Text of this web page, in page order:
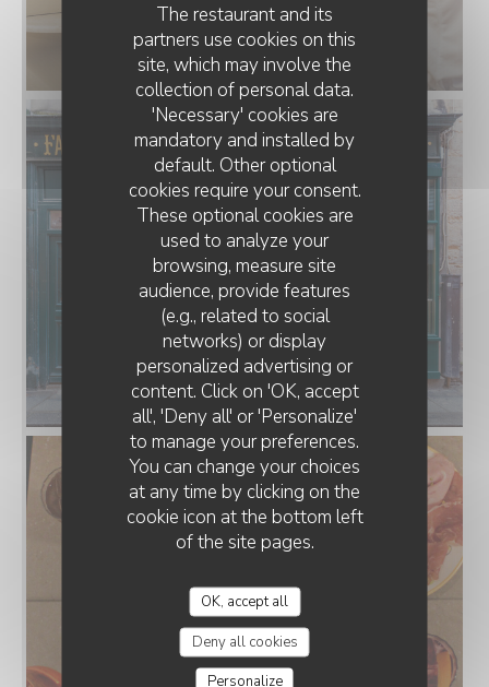
The restaurant and its
partners use cookies on this
site, which may involve the
collection of personal data.
'Necessary' cookies are
mandatory and installed by
default. Other optional
cookies require your consent.
These optional cookies are
used to analyze your
browsing, measure site
audience, provide features
(e.g., related to social
networks) or display
personalized advertising or
content. Click on 'OK, accept
all', 'Deny all' or 'Personalize'
to manage your preferences.
You can change your choices
at any time by clicking on the
cookie icon at the bottom left
of the site pages.
OK, accept all
Deny all cookies
Personalize
TERRA PIZZA